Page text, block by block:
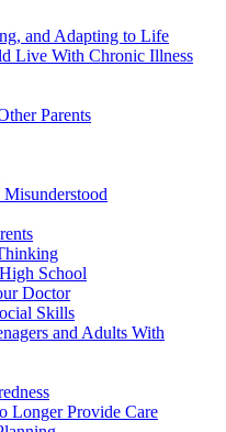
and Adapting to Life
Live With Chronic Illness
Parents
School
Doctor
Skills
and Adults With
Longer Provide Care